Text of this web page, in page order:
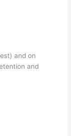
and on
and